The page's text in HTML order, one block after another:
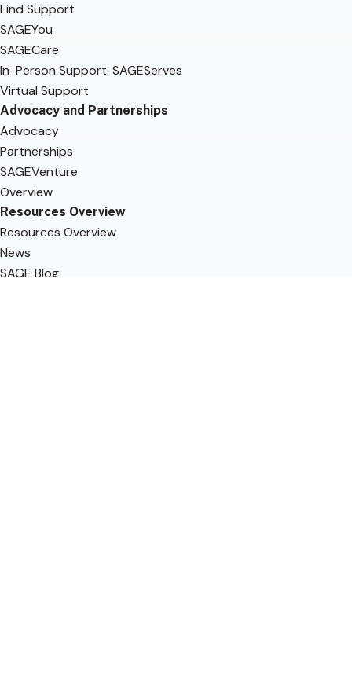
Find Support
SAGEYou
SAGECare
In-Person Support: SAGEServes
Virtual Support
Advocacy and Partnerships
Advocacy
Partnerships
SAGEVenture
Overview
Resources Overview
Resources Overview
News
SAGE Blog